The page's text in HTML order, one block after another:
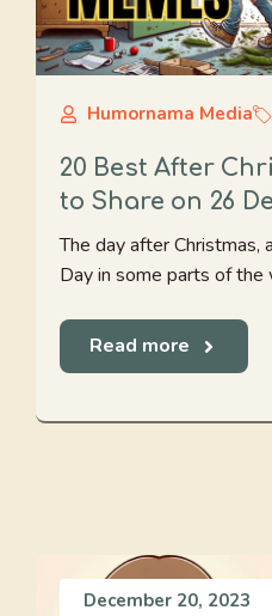
Humornama Media
20 Best After
to Share on 26
The day after Christmas,
Day in some parts of the
Read more
December 20, 2023